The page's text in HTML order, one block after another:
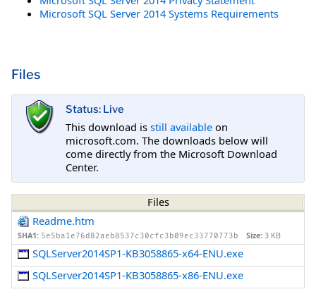
Microsoft SQL Server 2014 Systems Requirements
Files
Status: Live
This download is still available on
microsoft.com. The downloads below will
come directly from the Microsoft Download
Center.
Files
Readme.htm
SHA1: 5e5ba1e76d82aeb8537c30cfc3b09ec33770773b Size: 3 KB
SQLServer2014SP1-KB3058865-x64-ENU.exe
SQLServer2014SP1-KB3058865-x86-ENU.exe